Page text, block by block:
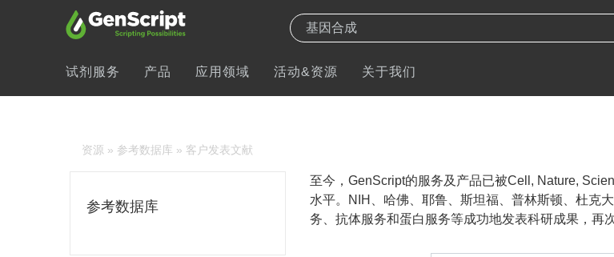
试剂服务 产品 应用领域 活动&资源 关于我们
资源 » 参考数据库 » 客户发表文献
参考数据库
至今，GenScript的服务及产品已被Cell, Nature,
水平。NIH、哈佛、耶鲁、斯坦福、普林斯顿、杜克
务、抗体服务和蛋白服务等成功地发表科研成果，再